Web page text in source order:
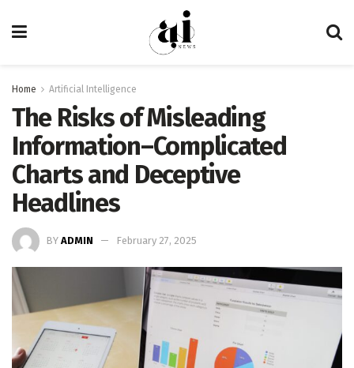
Home Artificial Intelligence
The Risks of Misleading
Information–Complicated
Charts and Deceptive
Headlines
BY ADMIN February 27, 2025